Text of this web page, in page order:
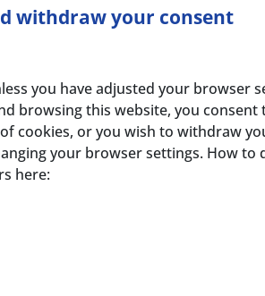
withdraw your consent
you have adjusted your browser
browsing this website, you
cookies, or you wish to withdraw
your browser settings. How
here: